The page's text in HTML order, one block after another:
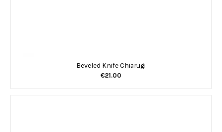
Beveled Knife Chiarugi
€21.00